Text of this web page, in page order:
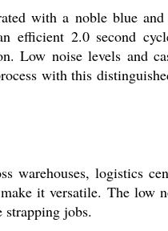
with a noble blue
efficient 2.0 second
Low noise levels and
with this
warehouses, logistics
it versatile. The low
jobs.